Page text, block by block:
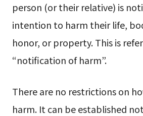
person (or their relative) is
intention to harm their life,
honor, or property. This is
“notification of harm”.
There are no restrictions on
harm. It can be established